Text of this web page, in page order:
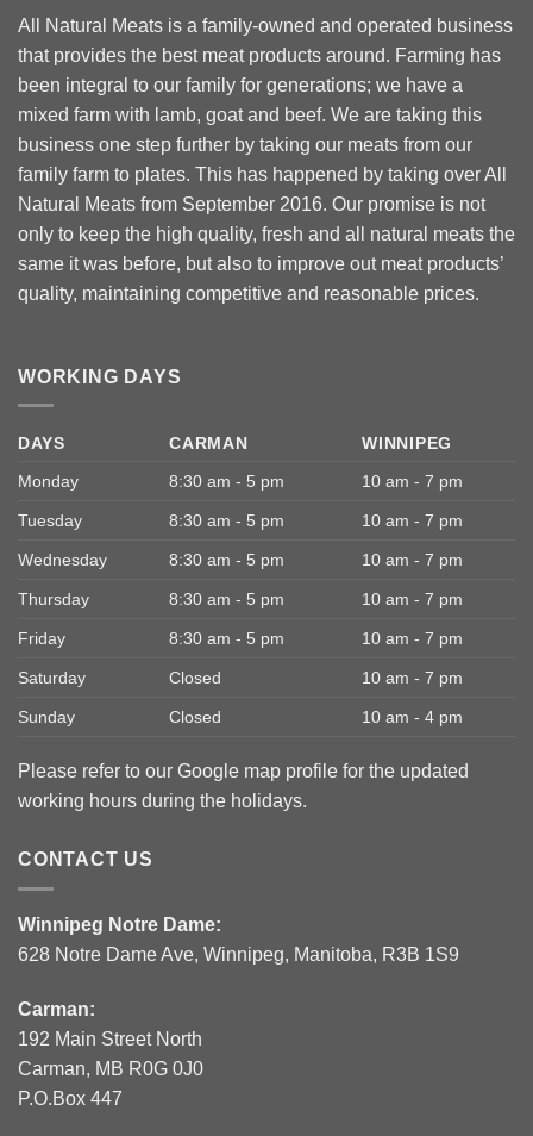
All Natural Meats is a family-owned and operated business
that provides the best meat products around. Farming has
been integral to our family for generations; we have a
mixed farm with lamb, goat and beef. We are taking this
business one step further by taking our meats from our
family farm to plates. This has happened by taking over All
Natural Meats from September 2016. Our promise is not
only to keep the high quality, fresh and all natural meats the
same it was before, but also to improve out meat products’
quality, maintaining competitive and reasonable prices.
WORKING DAYS
DAYS CARMAN
WINNIPEG
Monday
8:30 am - 5 pm 10 am - 7 pm
Tuesday 8:30 am - 5 pm 10 am - 7 pm
Wednesday 8:30 am - 5 pm 10 am - 7 pm
Thursday 8:30 am - 5 pm 10 am - 7 pm
Friday 8:30 am - 5 pm 10 am - 7 pm
Saturday Closed 10 am - 7 pm
Sunday Closed 10 am - 4 pm
Please refer to our Google map profile for the updated
working hours during the holidays.
CONTACT US
Winnipeg Notre Dame:
628 Notre Dame Ave, Winnipeg, Manitoba, R3B 1S9
Carman:
192 Main Street North
Carman, MB R0G 0J0
P.O.Box 447